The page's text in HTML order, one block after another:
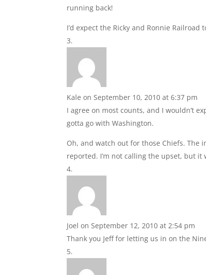
running back!
I’d expect the Ricky and Ronnie Railroad
Kale on September 10, 2010 at 6:37 pm
I agree on most counts, and I wouldn’t
gotta go with Washington.
Oh, and watch out for those Chiefs. The
reported. I’m not calling the upset, but it
Joel on September 12, 2010 at 2:54 pm
Thank you Jeff for letting us in on the